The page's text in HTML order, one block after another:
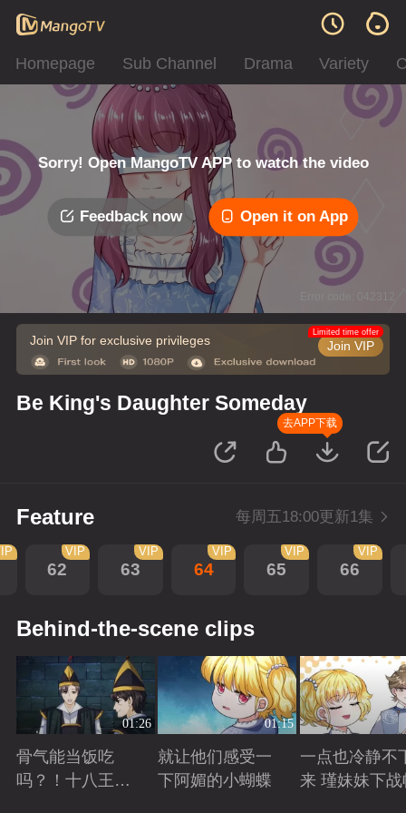
Homepage Sub Channel Drama Variety
Sorry! Open MangoTV APP to watch the video
Feedback now Open it on App
Join VIP for exclusive privileges Join VIP
Limited time offer
Be King's Daughter Someday
去APP下载
Feature 每周五18:00更新1集
62
VIP
63
VIP
64
VIP
65
VIP
66
VIP
Behind-the-scene clips
01:26
骨气能当饭吃
吗？！十八王子
01:15
就让他们感受一
下阿媚的小蝴蝶
一点也冷静不
来 瑾妹妹下战